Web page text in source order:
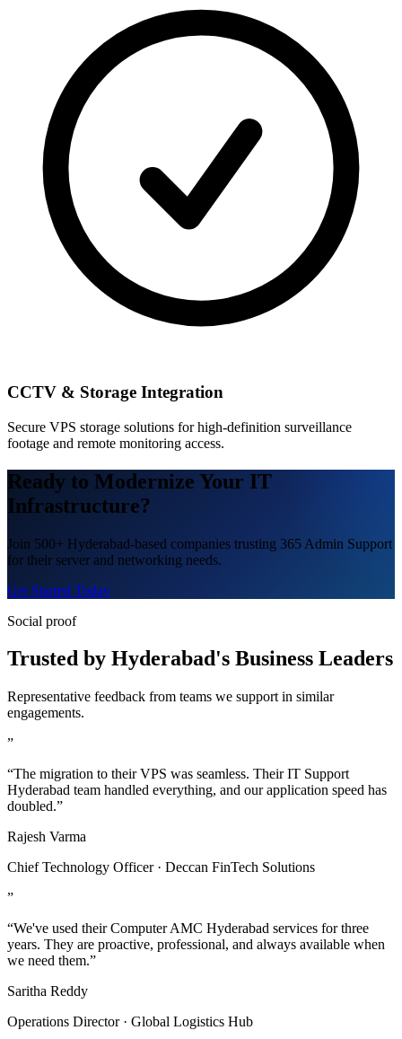
CCTV & Storage Integration
Secure VPS storage solutions for high-definition surveillance
footage and remote monitoring access.
Ready to Modernize Your IT
Infrastructure?
Join 500+ Hyderabad-based companies trusting 365 Admin Support
for their server and networking needs.
Get Started Today
Social proof
Trusted by Hyderabad's Business Leaders
Representative feedback from teams we support in similar
engagements.
”
“The migration to their VPS was seamless. Their IT Support
Hyderabad team handled everything, and our application speed has
doubled.”
Rajesh Varma
Chief Technology Officer · Deccan FinTech Solutions
”
“We've used their Computer AMC Hyderabad services for three
years. They are proactive, professional, and always available when
we need them.”
Saritha Reddy
Operations Director · Global Logistics Hub